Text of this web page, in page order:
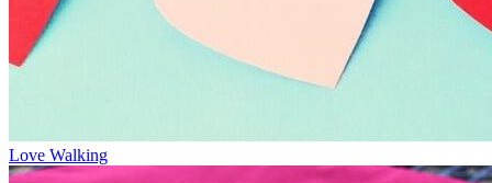
Love Walking